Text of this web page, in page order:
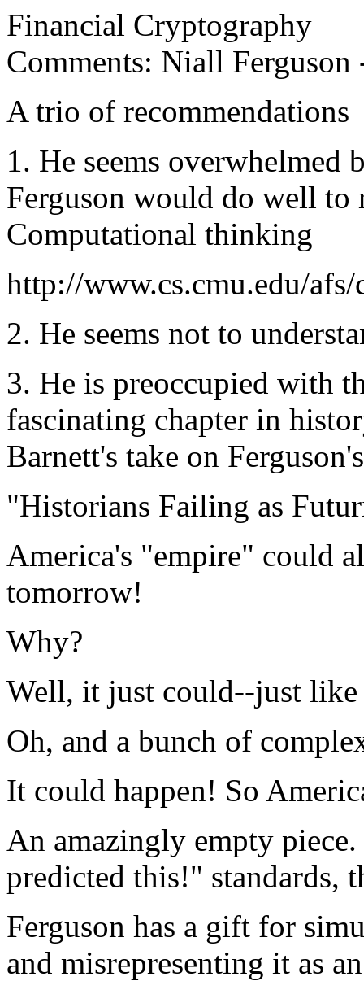
Financial Cryptography
Comments: Niall Ferguson
A trio of recommendations
1. He seems overwhelmed
Ferguson would do well to
Computational thinking
http://www.cs.cmu.edu/
2. He seems not to
3. He is preoccupied with
fascinating chapter in
Barnett's take on
"Historians Failing as
America's "empire" could
tomorrow!
Why?
Well, it just could--just like
Oh, and a bunch of
It could happen! So
An amazingly empty
predicted this!" standards,
Ferguson has a gift for
and misrepresenting it as